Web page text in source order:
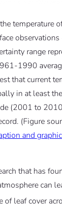
temperature
range
1990
that current
in at least
(2001 to
(Figure
and
that has
can
of leaf cover